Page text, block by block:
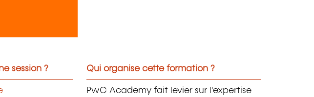
session ? Qui organise cette formation ?
PwC Academy fait levier sur l'expertise